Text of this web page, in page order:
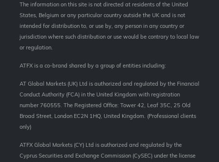
The information on this site is not directed at residents of the United
States, Belgium or any particular country outside the UK and is not
intended for distribution to, or use by, any person in any country or
jurisdiction where such distribution or use would be contrary to local law
or regulation.
ATFX is a co-brand shared by a group of entities including:
AT Global Markets (UK) Ltd is authorized and regulated by the Financial
Conduct Authority (FCA) in the United Kingdom with registration
number 760555. The Registered Office: Tower 42, Leaf 35C, 25 Old
Broad Street, London EC2N 1HQ, United Kingdom. (Professional clients
only)
ATFX Global Markets (CY) Ltd is authorized and regulated by the
Cyprus Securities and Exchange Commission (CySEC) under the license